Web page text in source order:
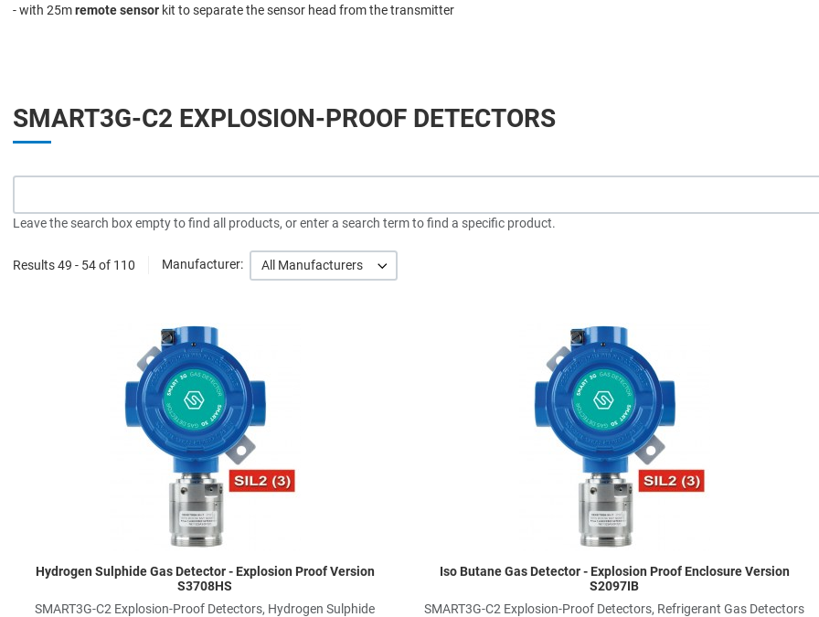
- with 25mremote sensor kit to separate the sensor head from the transmitter
SMART3G-C2 EXPLOSION-PROOF DETECTORS
Leave the search box empty to find all products, or enter a search term to find a specific product.
Results 49 - 54 of 110 Manufacturer: All Manufacturers
Hydrogen Sulphide Gas Detector - Explosion Proof Version
S3708HS
SMART3G-C2 Explosion-Proof Detectors, Hydrogen Sulphide
Iso Butane Gas Detector - Explosion Proof Enclosure Version
S2097IB
SMART3G-C2 Explosion-Proof Detectors, Refrigerant Gas Detectors